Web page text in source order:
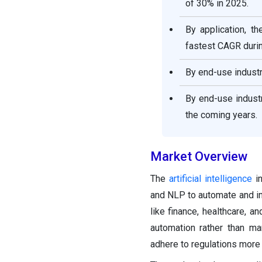
of 30% in 2025.
By application,
fastest CAGR
By end-use
By end-use
the coming years.
Market Overview
The artificial intelligencein
and NLP to automate and
like finance, healthcare,
automation rather than
adhere to regulations